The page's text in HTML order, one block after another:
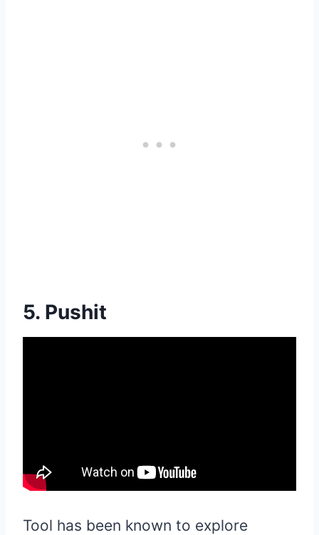
5. Pushit
Tool has been known to explore